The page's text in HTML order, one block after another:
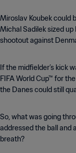
Miroslav Koubek could
Michal Sadilek sized up
shootout against
If the midfielder’s kick
FIFA World Cup™ for
the Danes could still
So, what was going
addressed the ball and
breath?